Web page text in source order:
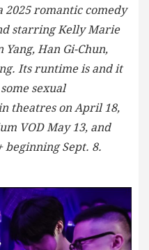
2025 romantic comedy
starring Kelly Marie
Han Gi-Chun,
Its runtime is and it
sexual
theatres on April 18,
VOD May 13, and
beginning Sept. 8.